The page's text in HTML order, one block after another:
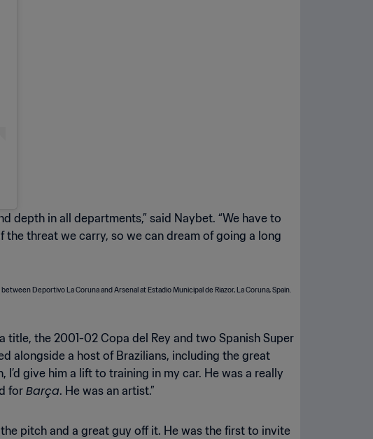
depth in all departments,” said Naybet. “We have to
the threat we carry, so we can dream of going a long
the 2001-02 Copa del Rey and two Spanish Super
alongside a host of Brazilians, including the great
I’d give him a lift to training in my car. He was a really
for Barça. He was an artist.”
pitch and a great guy off it. He was the first to invite